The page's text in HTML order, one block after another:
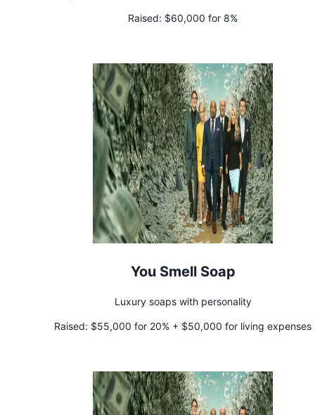
Raised: $60,000 for 8%
You Smell Soap
Luxury soaps with personality
Raised: $55,000 for 20% + $50,000 for living expenses